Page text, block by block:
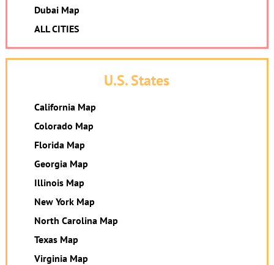
Dubai Map
ALL CITIES
U.S. States
California Map
Colorado Map
Florida Map
Georgia Map
Illinois Map
New York Map
North Carolina Map
Texas Map
Virginia Map